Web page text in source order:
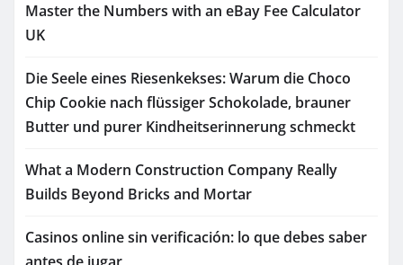
Master the Numbers with an eBay Fee Calculator
UK
Die Seele eines Riesenkekses: Warum die Choco
Chip Cookie nach flüssiger Schokolade, brauner
Butter und purer Kindheitserinnerung schmeckt
What a Modern Construction Company Really
Builds Beyond Bricks and Mortar
Casinos online sin verificación: lo que debes saber